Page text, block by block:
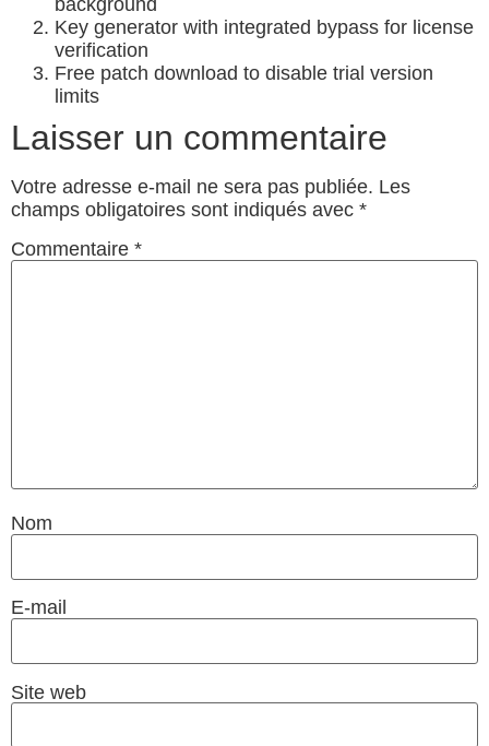
Key generator with integrated bypass for license
verification
Free patch download to disable trial version
limits
Laisser un commentaire
Votre adresse e-mail ne sera pas publiée. Les
champs obligatoires sont indiqués avec *
Commentaire *
Nom
E-mail
Site web